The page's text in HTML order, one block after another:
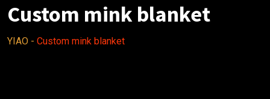
Custom mink blanket
YIAO - Custom mink blanket